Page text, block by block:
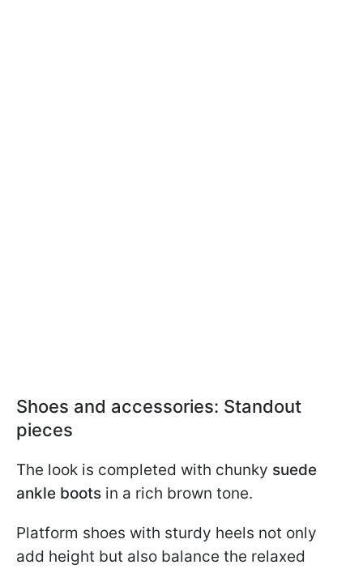
Shoes and accessories: Standout
pieces
The look is completed with chunky suede
ankle boots in a rich brown tone.
Platform shoes with sturdy heels not only
add height but also balance the relaxed